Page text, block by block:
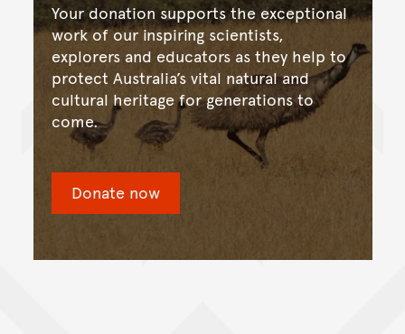
Your donation supports the exceptional
work of our inspiring scientists,
explorers and educators as they help to
protect Australia’s vital natural and
cultural heritage for generations to
come.
Donate now